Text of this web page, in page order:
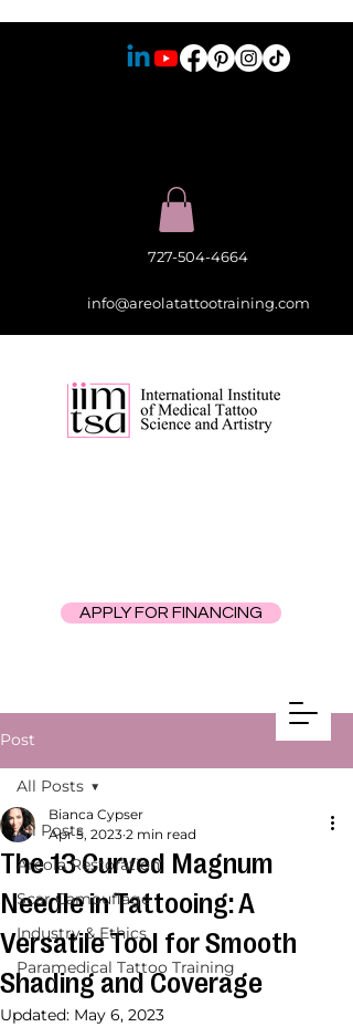
APPLY FOR FINANCING
727-504-4664
info@areolatattootraining.com
Post
All Posts
Areola Restoration
Scar Camouflage
Industry & Ethics
Paramedical Tattoo Training
All Posts
The 13 Curved Magnum
Needle in Tattooing: A
Versatile Tool for Smooth
Shading and Coverage
Bianca Cypser
Apr 5, 2023 2 min read
Updated: May 6, 2023